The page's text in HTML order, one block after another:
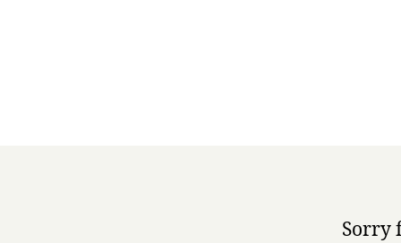
Sorry